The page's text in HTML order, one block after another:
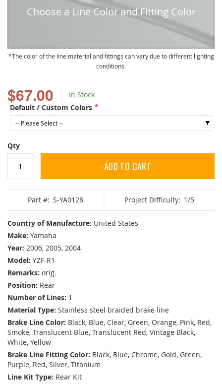
$67.00
In Stock
Default / Custom Colors
Qty
ADD TO CART
Part #: S-YA0128 Project Difficulty: 1/5
Country of Manufacture: United States
Make: Yamaha
Year: 2006, 2005, 2004
Model: YZF-R1
Remarks: orig.
Position: Rear
Number of Lines: 1
Material Type: Stainless steel braided brake line
Brake Line Color: Black, Blue, Clear, Green, Orange, Pink, Red,
Smoke, Translucent Blue, Translucent Red, Vintage Black,
White, Yellow
Brake Line Fitting Color: Black, Blue, Chrome, Gold, Green,
Purple, Red, Silver, Titanium
Line Kit Type: Rear Kit
Choose a Line Color and Fitting Color
The color of the line material and fittings can vary due to different lighting
conditions.